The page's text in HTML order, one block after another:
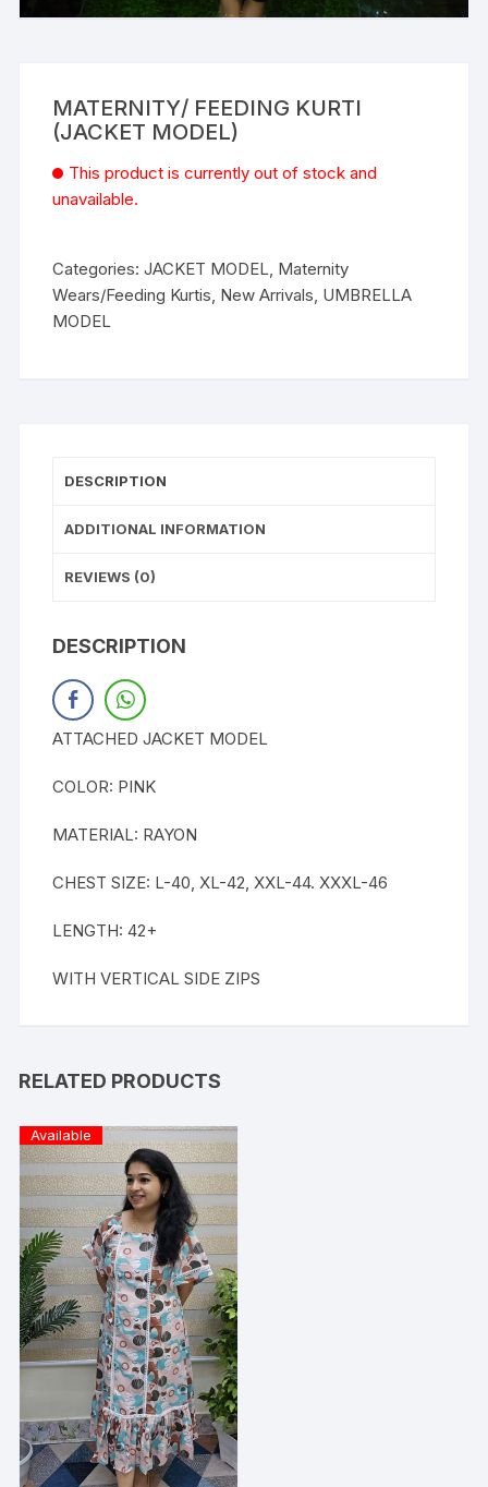
MATERNITY/ FEEDING KURTI
(JACKET MODEL)
This product is currently out of stock and
unavailable.
Categories:JACKET MODEL Maternity
Wears/Feeding Kurtis New Arrivals UMBRELLA
MODEL
DESCRIPTION
ADDITIONAL INFORMATION
REVIEWS (0)
DESCRIPTION
ATTACHED JACKET MODEL
COLOR: PINK
MATERIAL: RAYON
CHEST SIZE: L-40, XL-42, XXL-44. XXXL-46
LENGTH: 42+
WITH VERTICAL SIDE ZIPS
RELATED PRODUCTS
Available